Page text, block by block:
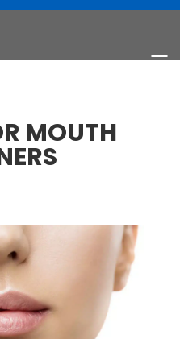
MOUTH